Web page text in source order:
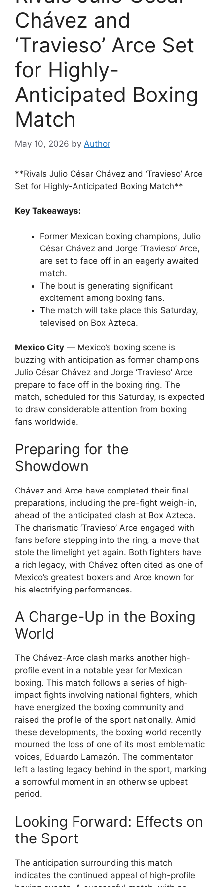
Chávez and
‘Travieso’ Arce Set
for Highly-
Anticipated Boxing
Match
May 10, 2026 by Author
**Rivals Julio César Chávez and ‘Travieso’ Arce
Set for Highly-Anticipated Boxing Match**
Key Takeaways:
Former Mexican boxing champions, Julio
César Chávez and Jorge ‘Travieso’ Arce,
are set to face off in an eagerly awaited
match.
The bout is generating significant
excitement among boxing fans.
The match will take place this Saturday,
televised on Box Azteca.
Mexico City — Mexico’s boxing scene is
buzzing with anticipation as former champions
Julio César Chávez and Jorge ‘Travieso’ Arce
prepare to face off in the boxing ring. The
match, scheduled for this Saturday, is expected
to draw considerable attention from boxing
fans worldwide.
Preparing for the
Showdown
Chávez and Arce have completed their final
preparations, including the pre-fight weigh-in,
ahead of the anticipated clash at Box Azteca.
The charismatic ‘Travieso’ Arce engaged with
fans before stepping into the ring, a move that
stole the limelight yet again. Both fighters have
a rich legacy, with Chávez often cited as one of
Mexico’s greatest boxers and Arce known for
his electrifying performances.
A Charge-Up in the Boxing
World
The Chávez-Arce clash marks another high-
profile event in a notable year for Mexican
boxing. This match follows a series of high-
impact fights involving national fighters, which
have energized the boxing community and
raised the profile of the sport nationally. Amid
these developments, the boxing world recently
mourned the loss of one of its most emblematic
voices, Eduardo Lamazón. The commentator
left a lasting legacy behind in the sport, marking
a sorrowful moment in an otherwise upbeat
period.
Looking Forward: Effects on
the Sport
The anticipation surrounding this match
indicates the continued appeal of high-profile